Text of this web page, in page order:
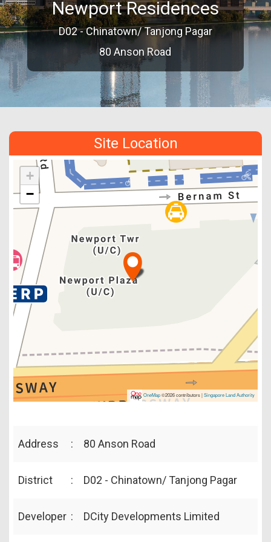
Newport Residences
D02 - Chinatown/ Tanjong Pagar
80 Anson Road
Site Location
+
−
OneMap©2026 contributors |Singapore Land Authority
Address : 80 Anson Road
District : D02 - Chinatown/ Tanjong Pagar
Developer : DCity Developments Limited